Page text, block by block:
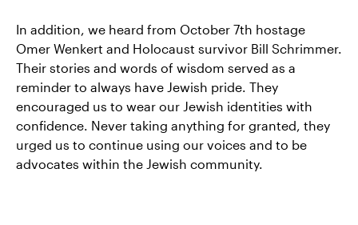
In addition, we heard from October 7th hostage
Omer Wenkert and Holocaust survivor Bill Schrimmer.
Their stories and words of wisdom served as a
reminder to always have Jewish pride. They
encouraged us to wear our Jewish identities with
confidence. Never taking anything for granted, they
urged us to continue using our voices and to be
advocates within the Jewish community.